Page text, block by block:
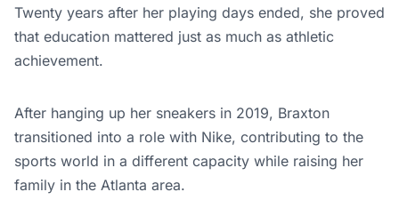
Twenty years after her playing days ended, she proved
that education mattered just as much as athletic
achievement.
After hanging up her sneakers in 2019, Braxton
transitioned into a role with Nike, contributing to the
sports world in a different capacity while raising her
family in the Atlanta area.